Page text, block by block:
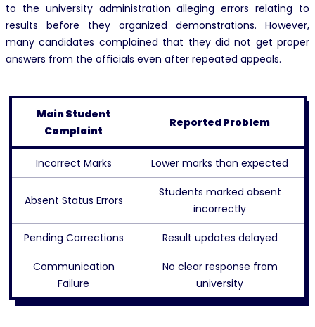
to the university administration alleging errors relating to
results before they organized demonstrations. However,
many candidates complained that they did not get proper
answers from the officials even after repeated appeals.
Main Student
Complaint
Reported Problem
Incorrect Marks Lower marks than expected
Absent Status Errors
Students marked absent
incorrectly
Pending Corrections Result updates delayed
Communication
Failure
No clear response from
university